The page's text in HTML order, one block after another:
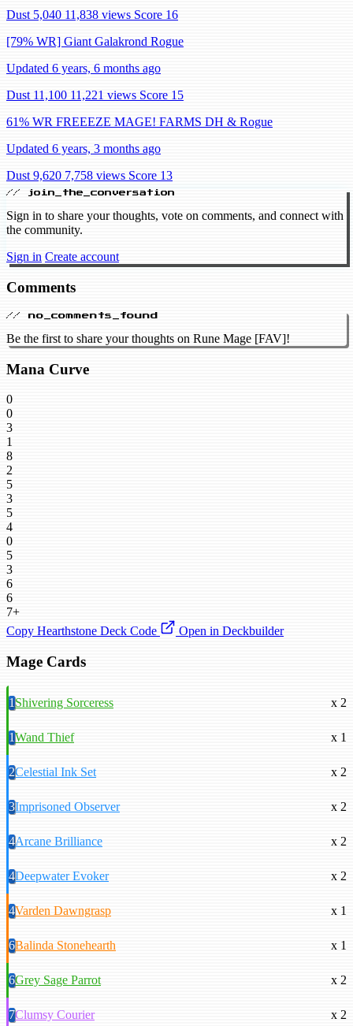
Dust 5,040 11,838 views Score 16
[79% WR] Giant Galakrond Rogue
Updated 6 years, 6 months ago
Dust 11,100 11,221 views Score 15
61% WR FREEEZE MAGE! FARMS DH & Rogue
Updated 6 years, 3 months ago
Dust 9,620 7,758 views Score 13
// join_the_conversation
Sign in to share your thoughts, vote on comments, and connect with
the community.
Sign in Create account
Comments
// no_comments_found
Be the first to share your thoughts on Rune Mage [FAV]!
Mana Curve
0
0
3
1
8
2
5
3
5
4
0
5
3
6
6
7+
Copy Hearthstone Deck Code
Open in Deckbuilder
Mage Cards
1Shivering Sorceress x 2
1Wand Thief x 1
2Celestial Ink Set x 2
3Imprisoned Observer x 2
4Arcane Brilliance x 2
4Deepwater Evoker x 2
4Varden Dawngrasp x 1
6Balinda Stonehearth x 1
6Grey Sage Parrot x 2
7Clumsy Courier x 2